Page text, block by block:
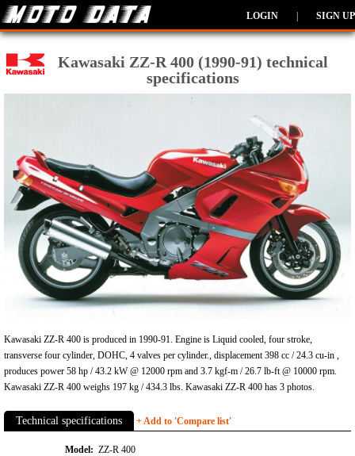
LOGIN SIGN UP
Kawasaki ZZ-R 400 (1990-91) technical
specifications
Kawasaki ZZ-R 400 is produced in 1990-91. Engine is Liquid cooled, four stroke,
transverse four cylinder, DOHC, 4 valves per cylinder., displacement 398 cc / 24.3 cu-in ,
produces power 58 hp / 43.2 kW @ 12000 rpm and 3.7 kgf-m / 26.7 lb-ft @ 10000 rpm.
Kawasaki ZZ-R 400 weighs 197 kg / 434.3 lbs. Kawasaki ZZ-R 400 has 3 photos.
Technical specifications + Add to 'Compare list'
Model: ZZ-R 400